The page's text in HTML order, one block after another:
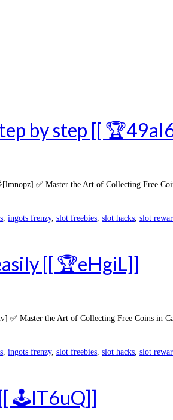
by step [[
✅ Master the Art of Collecting Free
ingots frenzy, slot freebies slot hacks slot
[[ 🏆eHgiL]]
Master the Art of Collecting Free Coins in
ingots frenzy, slot freebies slot hacks slot
[[ 🕹️lT6uQ]]